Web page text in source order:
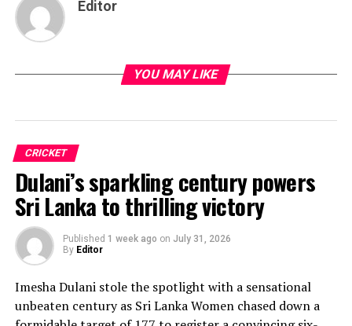
Editor
YOU MAY LIKE
CRICKET
Dulani’s sparkling century powers
Sri Lanka to thrilling victory
Published 1 week ago on July 31, 2026
By Editor
Imesha Dulani stole the spotlight with a sensational
unbeaten century as Sri Lanka Women chased down a